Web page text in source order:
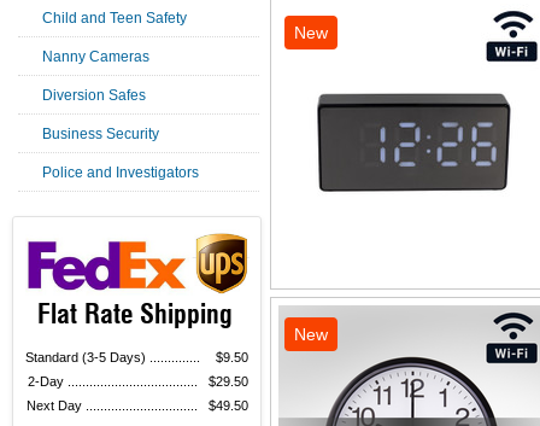
Child and Teen Safety
Nanny Cameras
Diversion Safes
Business Security
Police and Investigators
Flat Rate Shipping
Standard (3-5 Days) ..............
2-Day ....................................
Next Day ...............................
$9.50
$29.50
$49.50
New
New